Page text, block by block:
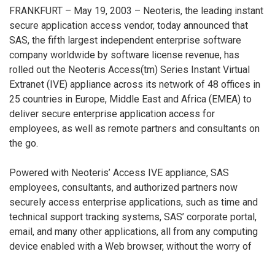
FRANKFURT – May 19, 2003 – Neoteris, the leading instant
secure application access vendor, today announced that
SAS, the fifth largest independent enterprise software
company worldwide by software license revenue, has
rolled out the Neoteris Access(tm) Series Instant Virtual
Extranet (IVE) appliance across its network of 48 offices in
25 countries in Europe, Middle East and Africa (EMEA) to
deliver secure enterprise application access for
employees, as well as remote partners and consultants on
the go.
Powered with Neoteris’ Access IVE appliance, SAS
employees, consultants, and authorized partners now
securely access enterprise applications, such as time and
technical support tracking systems, SAS’ corporate portal,
email, and many other applications, all from any computing
device enabled with a Web browser, without the worry of